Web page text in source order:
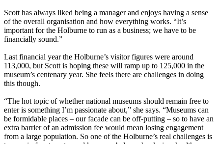
Scott has always liked being a manager and enjoys having a sense
of the overall organisation and how everything works. “It’s
important for the Holburne to run as a business; we have to be
financially sound.”
Last financial year the Holburne’s visitor figures were around
113,000, but Scott is hoping these will ramp up to 125,000 in the
museum’s centenary year. She feels there are challenges in doing
this though.
“The hot topic of whether national museums should remain free to
enter is something I’m passionate about,” she says. “Museums can
be formidable places – our facade can be off-putting – so to have an
extra barrier of an admission fee would mean losing engagement
from a large population. So one of the Holburne’s real challenges is